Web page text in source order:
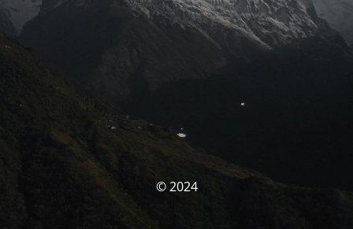
© 2024